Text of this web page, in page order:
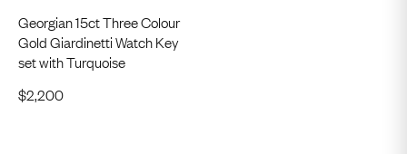
Georgian 15ct Three Colour
Gold Giardinetti Watch Key
set with Turquoise
$2,200